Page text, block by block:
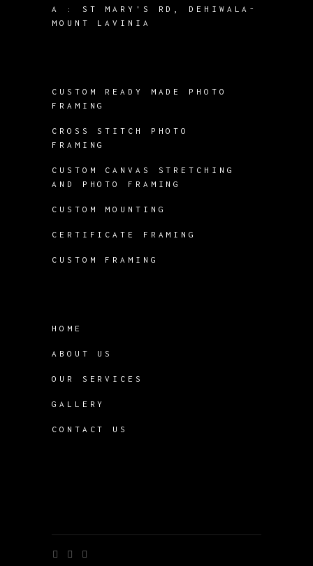
A : ST MARY'S RD, DEHIWALA-
MOUNT LAVINIA
CUSTOM READY MADE PHOTO
FRAMING
CROSS STITCH PHOTO
FRAMING
CUSTOM CANVAS STRETCHING
AND PHOTO FRAMING
CUSTOM MOUNTING
CERTIFICATE FRAMING
CUSTOM FRAMING
HOME
ABOUT US
OUR SERVICES
GALLERY
CONTACT US